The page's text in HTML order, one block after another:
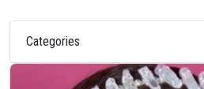
Categories